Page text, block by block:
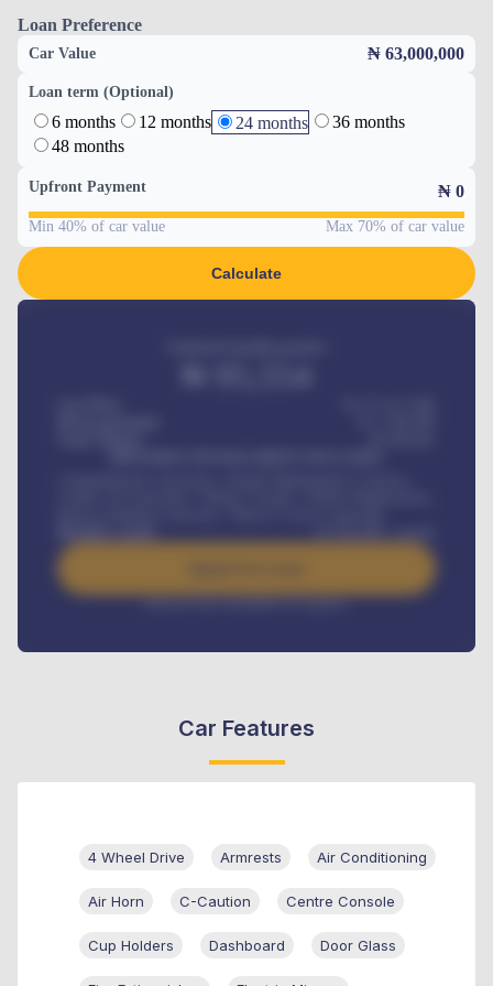
Loan Preference
Car Value ₦ 63,000,000
Loan term (Optional)
6 months 12 months 24 months
36 months
48 months
Upfront Payment ₦ 0
Min 40% of car value Max 70% of car value
Calculate
/ month
Interest rate available on request
Car Features
4 Wheel Drive Armrests Air Conditioning
Air Horn C-Caution Centre Console
Cup Holders Dashboard Door Glass